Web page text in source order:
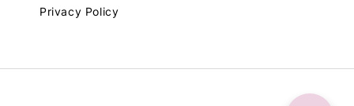
Privacy Policy